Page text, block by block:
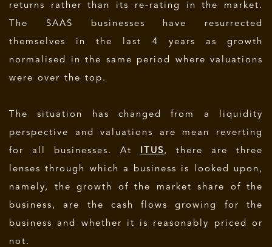
returns rather than its re-rating in the market.
The SAAS businesses have resurrected
themselves in the last 4 years as growth
normalised in the same period where valuations
were over the top.
The situation has changed from a liquidity
perspective and valuations are mean reverting
for all businesses. At
ITUS, there are three
lenses through which a business is looked upon,
namely, the growth of the market share of the
business, are the cash flows growing for the
business and whether it is reasonably priced or
not.